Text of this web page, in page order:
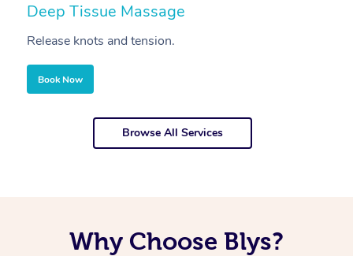
Deep Tissue Massage
Release knots and tension.
Book Now
Browse All Services
Why Choose Blys?